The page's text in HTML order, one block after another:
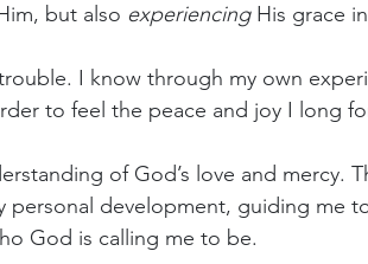
but also experiencing His grace
I know through my own
to feel the peace and joy I long
of God’s love and mercy.
development, guiding me
God is calling me to be.